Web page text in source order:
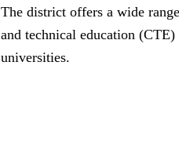
The district offers a wide
and technical education
universities.